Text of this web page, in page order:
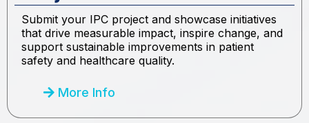
Submit your IPC project and showcase initiatives
that drive measurable impact, inspire change, and
support sustainable improvements in patient
safety and healthcare quality.
More Info